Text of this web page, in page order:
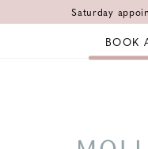
Saturday
BOOK